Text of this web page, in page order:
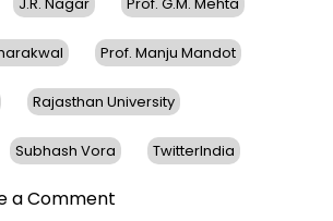
Prof. Manju Mandot
Rajasthan University
Subhash Vora TwitterIndia
a Comment